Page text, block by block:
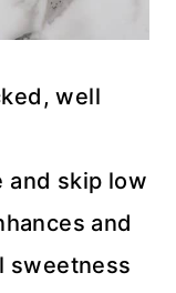
well
and skip low
and
sweetness